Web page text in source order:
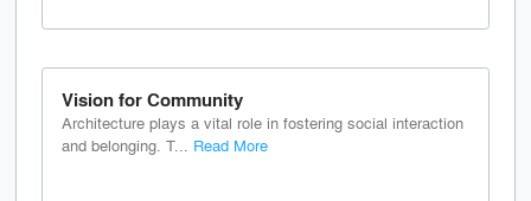
Vision for Community
Architecture plays a vital role in fostering social interaction
and belonging. T... Read More